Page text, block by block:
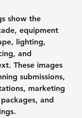
show the
equipment
lighting,
and
These images
submissions,
marketing
and